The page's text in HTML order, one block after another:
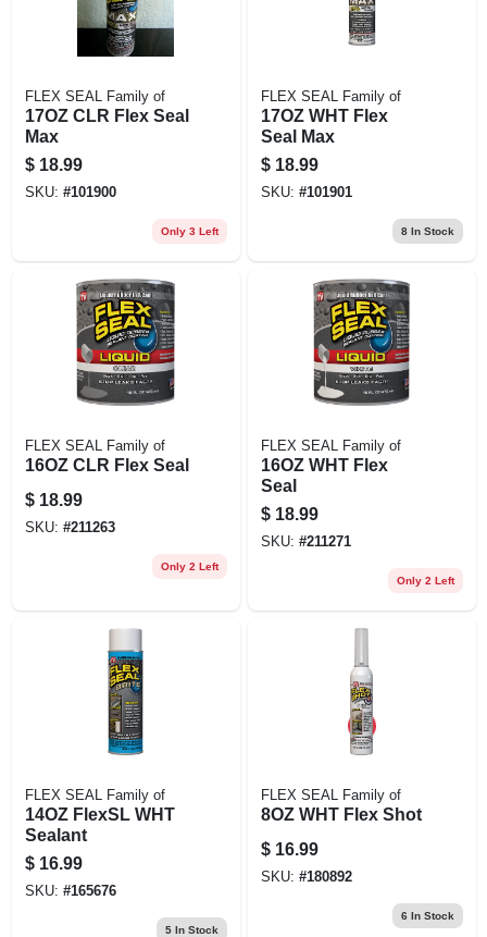
FLEX SEAL Family of
17OZ CLR Flex Seal
Max
$ 18.99
SKU: #101900
Only 3 Left
FLEX SEAL Family of
17OZ WHT Flex
Seal Max
$ 18.99
SKU: #101901
8In Stock
FLEX SEAL Family of
16OZ CLR Flex Seal
$ 18.99
SKU: #211263
Only 2 Left
FLEX SEAL Family of
16OZ WHT Flex
Seal
$ 18.99
SKU: #211271
Only 2 Left
FLEX SEAL Family of
14OZ FlexSL WHT
Sealant
$ 16.99
SKU: #165676
5In Stock
FLEX SEAL Family of
8OZ WHT Flex Shot
$ 16.99
SKU: #180892
6 In Stock